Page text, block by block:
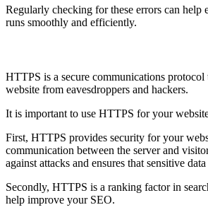
Regularly checking for these errors can help
runs smoothly and efficiently.
HTTPS is a secure communications protocol
website from eavesdroppers and hackers.
It is important to use HTTPS for your
First, HTTPS provides security for your
communication between the server and
against attacks and ensures that sensitive
Secondly, HTTPS is a ranking factor in
help improve your SEO.